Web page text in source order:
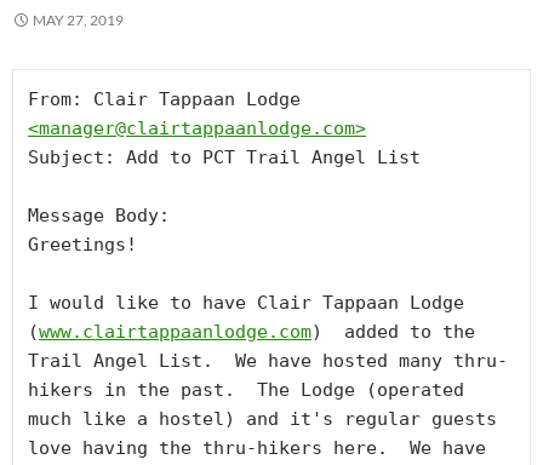
MAY 27, 2019
<manager@clairtappaanlodge.com>
Subject: Add to PCT Trail Angel List
Message Body:
Greetings!
I would like to have Clair Tappaan Lodge
(www.clairtappaanlodge.com)  added to the
Trail Angel List.  We have hosted many thru-
hikers in the past.  The Lodge (operated
much like a hostel) and it's regular guests
love having the thru-hikers here.  We have